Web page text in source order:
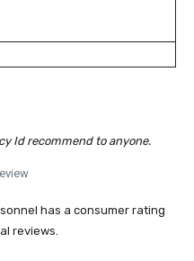
Id recommend to anyone.
has a consumer rating
reviews.